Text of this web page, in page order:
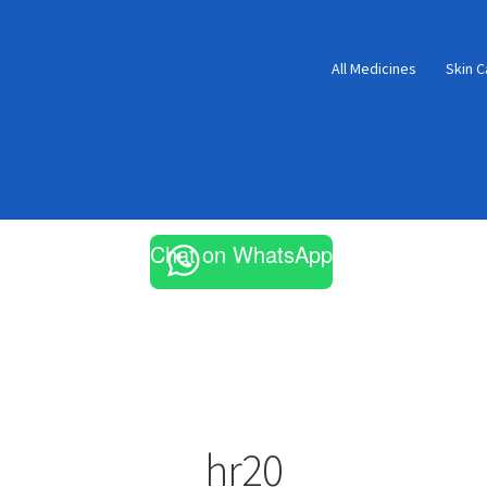
All Medicines Skin
Chat on WhatsApp
hr20